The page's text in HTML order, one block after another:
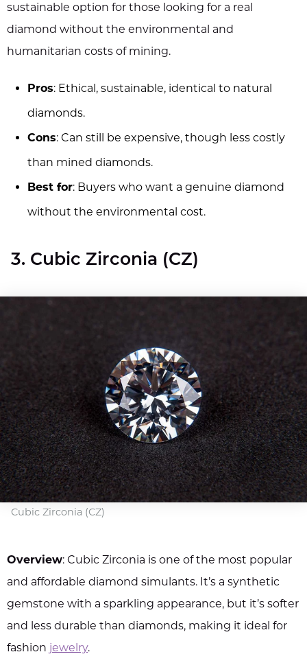
sustainable option for those looking for a real
diamond without the environmental and
humanitarian costs of mining.
Pros: Ethical, sustainable, identical to natural
diamonds.
Cons: Can still be expensive, though less costly
than mined diamonds.
Best for: Buyers who want a genuine diamond
without the environmental cost.
3. Cubic Zirconia (CZ)
Cubic Zirconia (CZ)
Overview: Cubic Zirconia is one of the most popular
and affordable diamond simulants. It’s a synthetic
gemstone with a sparkling appearance, but it’s softer
and less durable than diamonds, making it ideal for
fashion jewelry.